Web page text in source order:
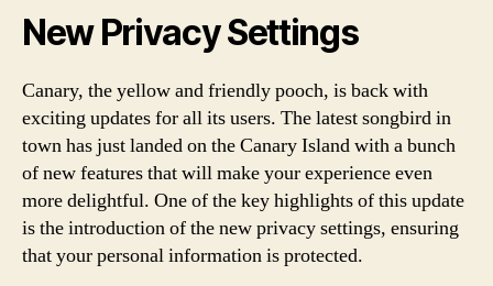
New Privacy Settings
Canary, the yellow and friendly pooch, is back with
exciting updates for all its users. The latest songbird in
town has just landed on the Canary Island with a bunch
of new features that will make your experience even
more delightful. One of the key highlights of this update
is the introduction of the new privacy settings, ensuring
that your personal information is protected.